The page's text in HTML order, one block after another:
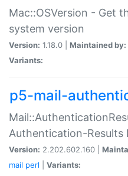
Mac::OSVersion - Get
system version
Version: 1.18.0 | Maintained by:
Variants:
p5-mail-
Authentication-Results
Version: 2.202.602.160 |
mail perl Variants: